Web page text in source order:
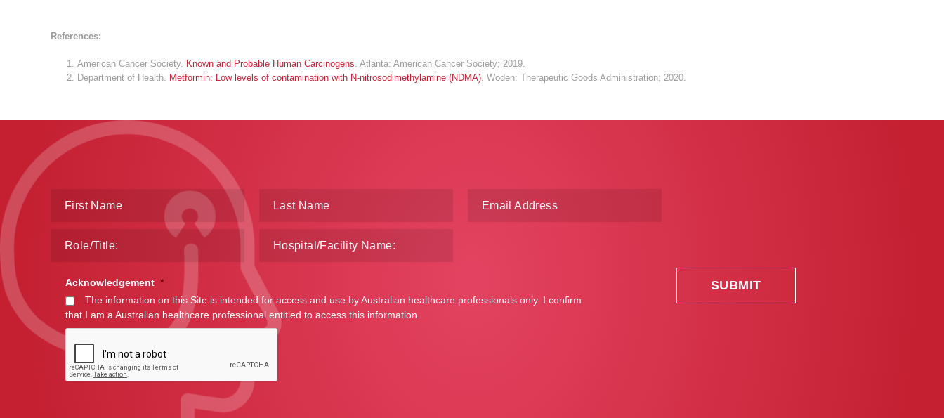
References:
American Cancer Society. Known and Probable Human Carcinogens . Atlanta: American Cancer Society; 2019.
Department of Health. Metformin: Low levels of contamination with N-nitrosodimethylamine (NDMA) . Woden: Therapeutic Goods Administration; 2020.
Acknowledgement *
The information on this Site is intended for access and use by Australian healthcare professionals only. I confirm
that I am a Australian healthcare professional entitled to access this information.